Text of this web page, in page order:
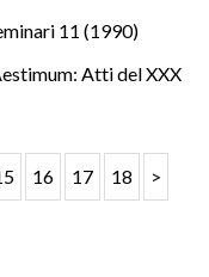
11 (1990)
Atti del XXX
16 17 18 >